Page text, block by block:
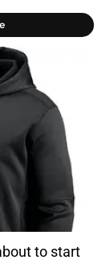
to start